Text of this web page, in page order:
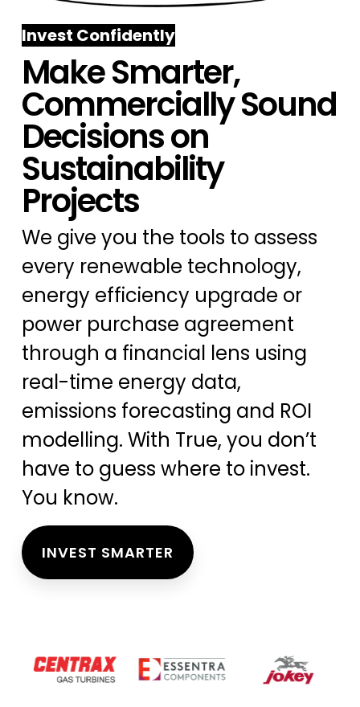
Invest Confidently
Make Smarter,
Commercially Sound
Decisions on
Sustainability
Projects
We give you the tools to assess
every renewable technology,
energy efficiency upgrade or
power purchase agreement
through a financial lens using
real-time energy data,
emissions forecasting and ROI
modelling. With True, you don’t
have to guess where to invest.
You know.
INVEST SMARTER